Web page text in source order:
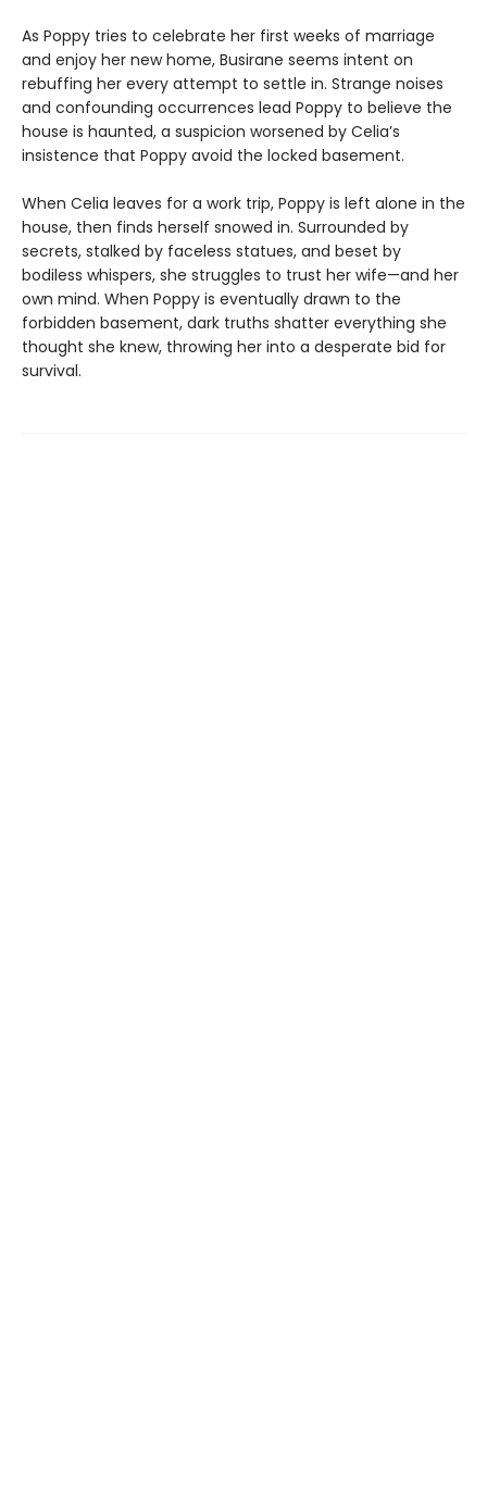
As Poppy tries to celebrate her first weeks of marriage
and enjoy her new home, Busirane seems intent on
rebuffing her every attempt to settle in. Strange noises
and confounding occurrences lead Poppy to believe the
house is haunted, a suspicion worsened by Celia’s
insistence that Poppy avoid the locked basement.
When Celia leaves for a work trip, Poppy is left alone in the
house, then finds herself snowed in. Surrounded by
secrets, stalked by faceless statues, and beset by
bodiless whispers, she struggles to trust her wife—and her
own mind. When Poppy is eventually drawn to the
forbidden basement, dark truths shatter everything she
thought she knew, throwing her into a desperate bid for
survival.